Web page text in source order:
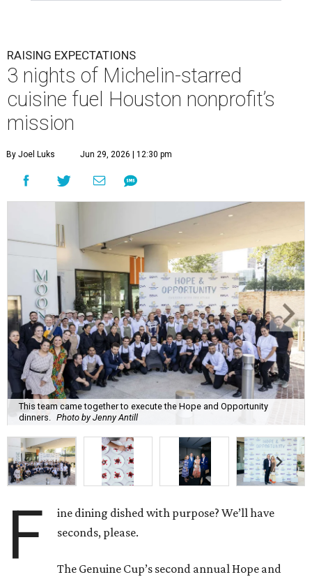
RAISING EXPECTATIONS
3 nights of Michelin-starred
cuisine fuel Houston nonprofit’s
mission
By Joel Luks Jun 29, 2026 | 12:30 pm
This team came together to execute the Hope and Opportunity
dinners.
Photo by Jenny Antill
F
ine dining dished with purpose? We’ll have
seconds, please.
The Genuine Cup’s second annual Hope and